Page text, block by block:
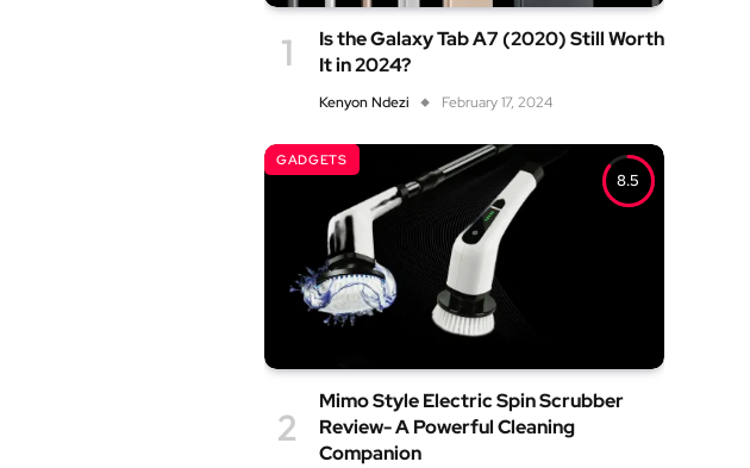
Is the Galaxy Tab A7 (2020) Still Worth
It in 2024?
Kenyon Ndezi February 17, 2024
8.5
GADGETS
Mimo Style Electric Spin Scrubber
Review- A Powerful Cleaning
Companion